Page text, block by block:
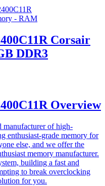
- RAM
Corsair
DDR3
Overview
manufacturer of high-
enthusiast-grade memory for
else, and we offer the
memory manufacturer.
building a fast and
to break overclocking
for you.